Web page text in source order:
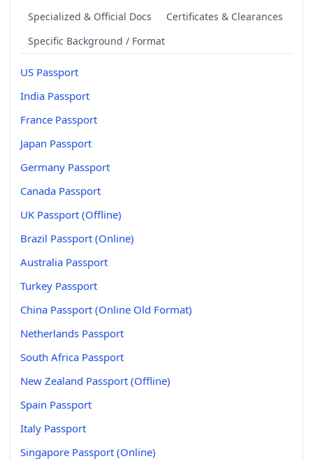
Specialized & Official Docs
Certificates & Clearances
Specific Background / Format
US Passport
India Passport
France Passport
Japan Passport
Germany Passport
Canada Passport
UK Passport (Offline)
Brazil Passport (Online)
Australia Passport
Turkey Passport
China Passport (Online Old Format)
Netherlands Passport
South Africa Passport
New Zealand Passport (Offline)
Spain Passport
Italy Passport
Singapore Passport (Online)